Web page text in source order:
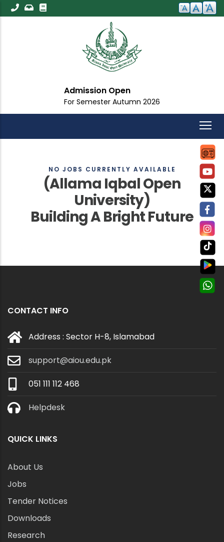
Skip
to
Admission Open
For Semester Autumn 2026
NO JOBS CURRENTLY AVAILABLE
(Allama Iqbal Open
University)
Building A Bright Future
CONTACT INFO
Address : Sector H-8, Islamabad
support@aiou.edu.pk
051 111 112 468
Helpdesk
QUICK LINKS
About Us
Jobs
Tender Notices
Downloads
Research